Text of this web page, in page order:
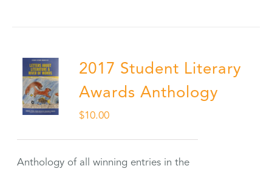
2017 Student Literary
Awards Anthology
$10.00
Anthology of all winning entries in the